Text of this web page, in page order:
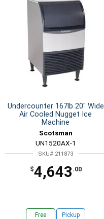
Undercounter 167lb 20" Wide
Air Cooled Nugget Ice
Machine
Scotsman
UN1520AX-1
SKU# 211873
$4,643 .00
Free
Pickup